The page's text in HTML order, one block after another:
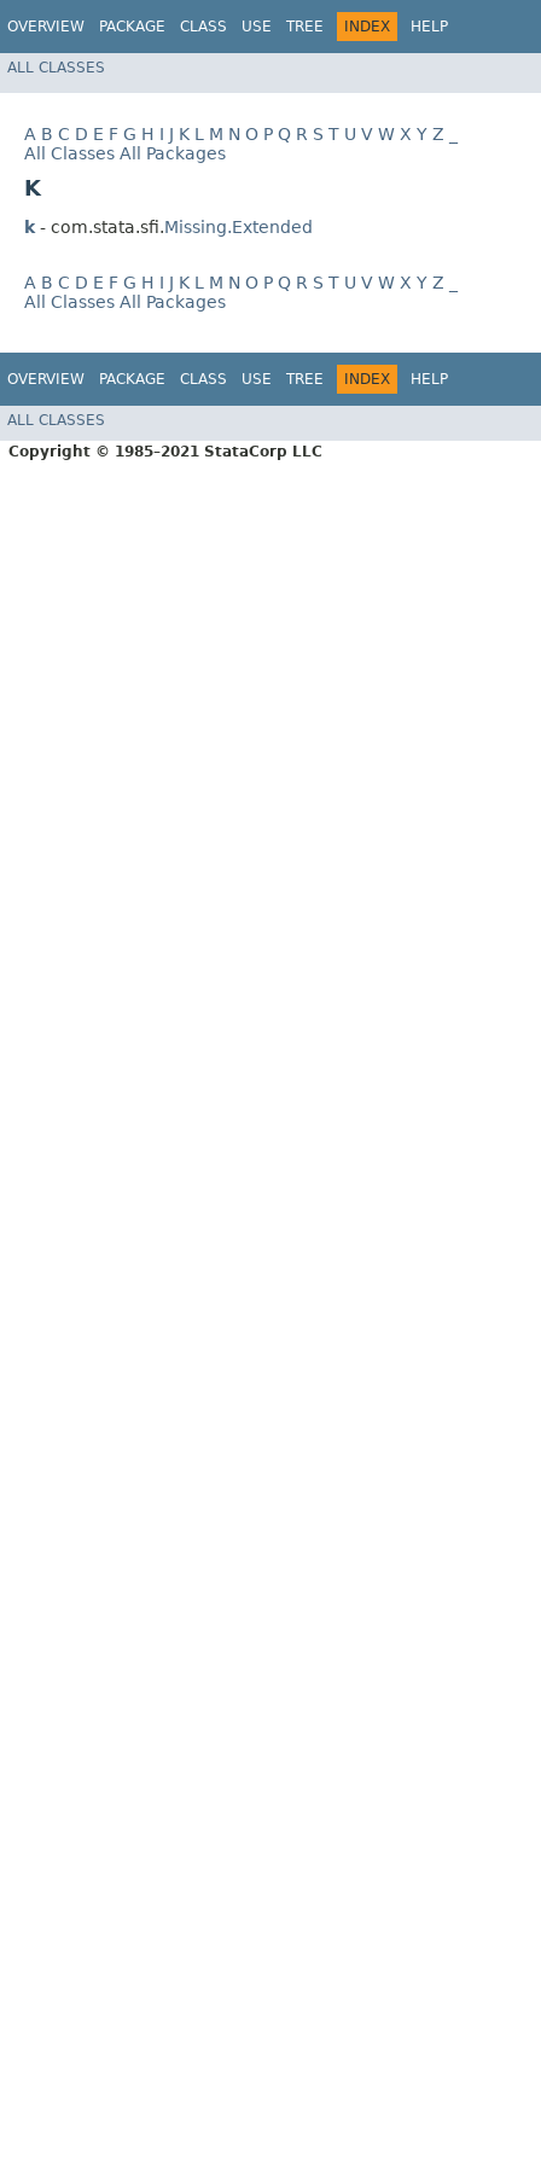
OVERVIEW PACKAGE CLASS USE TREE INDEX HELP
ALL CLASSES
A B C D E F G H I J K L M N O P Q R S T U V W X Y Z
All Classes All Packages
K
k - com.stata.sfi.Missing.Extended
A B C D E F G H I J K L M N O P Q R S T U V W X Y Z
All Classes All Packages
OVERVIEW PACKAGE CLASS USE TREE INDEX HELP
ALL CLASSES
Copyright © 1985–2021 StataCorp LLC